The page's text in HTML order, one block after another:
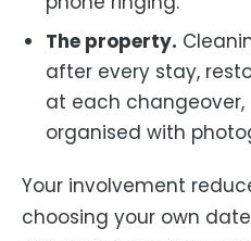
The property.
after every stay,
at each
organised with
Your involvement
choosing your own